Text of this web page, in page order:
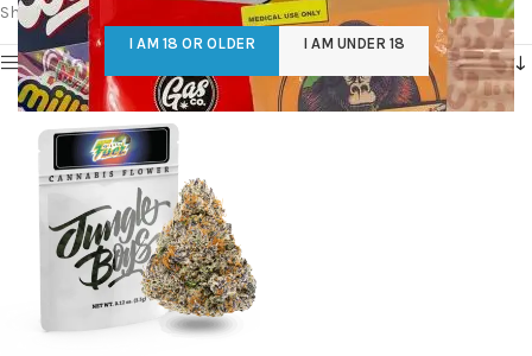
I AM 18 OR OLDER I AM UNDER 18
Showing the single result
Show sidebar